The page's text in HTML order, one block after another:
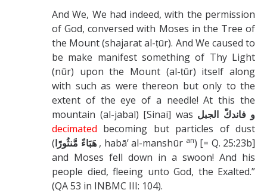
And We, We had indeed, with the permission
of God, conversed with Moses in the Tree of
the Mount (shajarat al-ṭūr). And We caused to
be make manifest something of Thy Light
(nūr) upon the Mount (al-ṭūr) itself along
with such as were thereon but only to the
extent of the eye of a needle! At this the
mountain (al-jabal) [Sinai] was و فاندكّ الجبل
decimated becoming but particles of dust
( هَبَاءً مَّنثُورًا, habā’ al-manshūr an) [= Q. 25:23b]
and Moses fell down in a swoon! And his
people died, fleeing unto God, the Exalted.”
(QA 53 in INBMC III: 104).